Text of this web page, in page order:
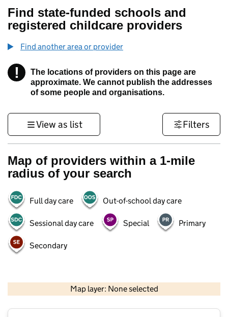
Find state-funded schools and
registered childcare providers
Find another area or provider
! Information
The locations of providers on this page are
approximate. We cannot publish the addresses
of some people and organisations.
View as list Filters
Map of providers within a 1-mile
radius of your search
Full day care Out-of-school day care
Sessional day care Special Primary
Secondary
Map layer: None selected
Contains OS data © Crown copyright and database rights 2026